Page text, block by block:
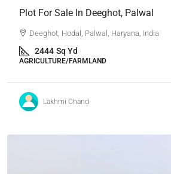
Plot For Sale In Deeghot, Palwal
Deeghot, Hodal, Palwal, Haryana, India
2444 Sq Yd
AGRICULTURE/FARMLAND
Lakhmi Chand